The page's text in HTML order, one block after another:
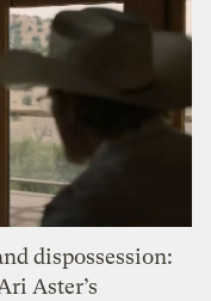
dispossession:
Aster’s